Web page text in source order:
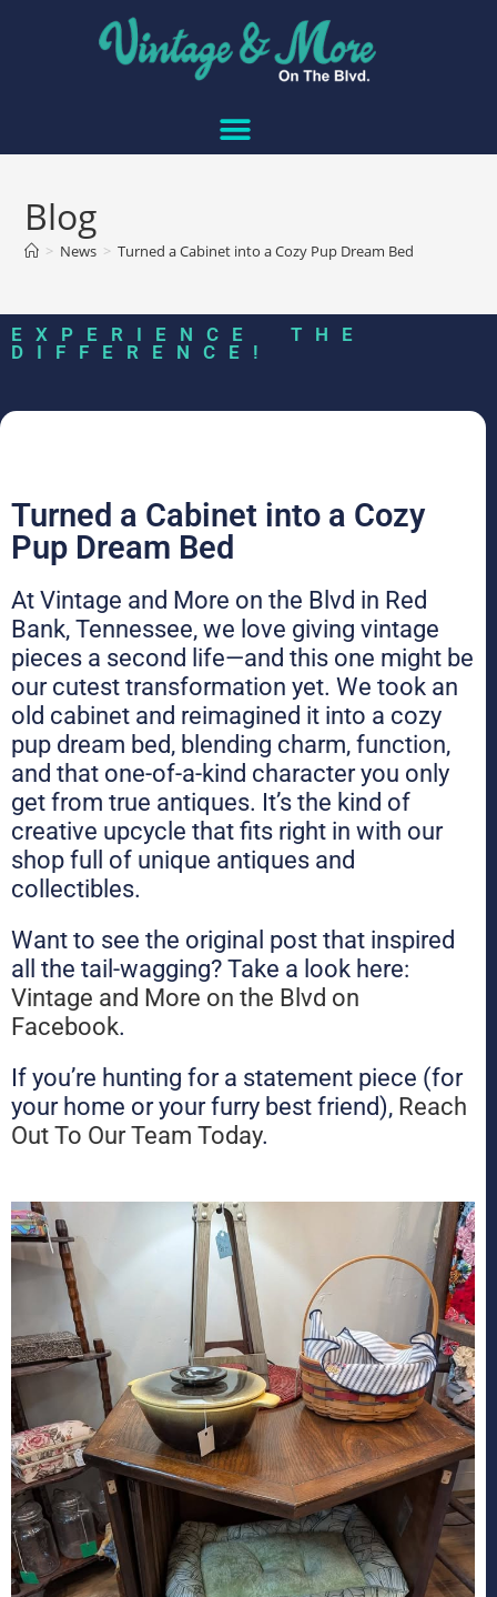
Blog
> News > Turned a Cabinet into a Cozy Pup Dream Bed
EXPERIENCE THE
DIFFERENCE!
Turned a Cabinet into a Cozy
Pup Dream Bed
At Vintage and More on the Blvd in Red
Bank, Tennessee, we love giving vintage
pieces a second life—and this one might be
our cutest transformation yet. We took an
old cabinet and reimagined it into a cozy
pup dream bed, blending charm, function,
and that one-of-a-kind character you only
get from true antiques. It’s the kind of
creative upcycle that fits right in with our
shop full of unique antiques and
collectibles.
Want to see the original post that inspired
all the tail-wagging? Take a look here:
Vintage and More on the Blvd on
Facebook.
If you’re hunting for a statement piece (for
your home or your furry best friend), Reach
Out To Our Team Today.